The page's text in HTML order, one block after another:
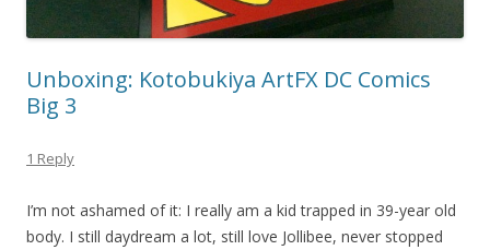
Unboxing: Kotobukiya ArtFX DC Comics
Big 3
1 Reply
I’m not ashamed of it: I really am a kid trapped in 39-year old
body. I still daydream a lot, still love Jollibee, never stopped